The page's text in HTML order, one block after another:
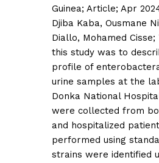
Guinea; Article; Apr
Djiba Kaba, Ousmane
Diallo, Mohamed
this study was to
profile of
urine samples at the
Donka National
were collected from
and hospitalized
performed using
strains were identified